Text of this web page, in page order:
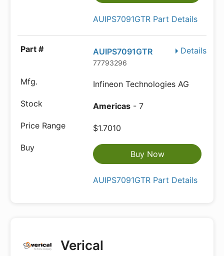
AUIPS7091GTR Part Details
Details
AUIPS7091GTR
77793296
Infineon Technologies AG
Americas - 7
$1.7010
Buy Now
AUIPS7091GTR Part Details
Verical